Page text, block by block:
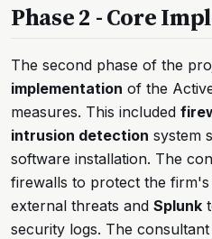
Phase 2 - Core
The second phase of the
implementation of the
measures. This included
intrusion detection system
software installation. The
firewalls to protect the
external threats and Splunk
security logs. The